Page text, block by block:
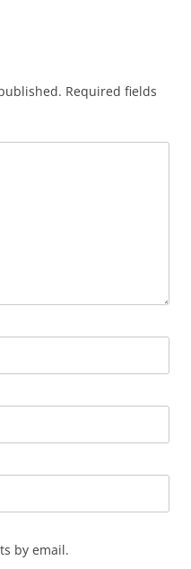
Required fields
by email.